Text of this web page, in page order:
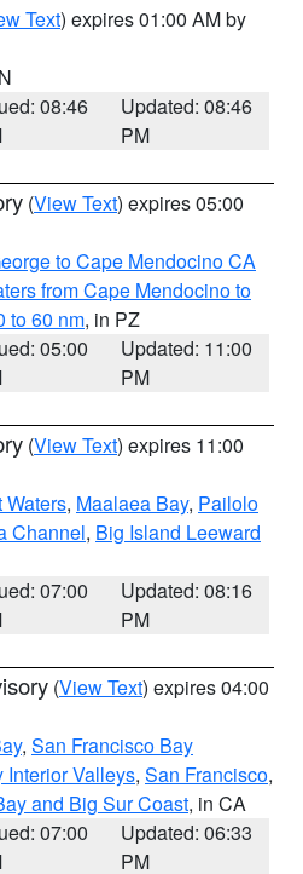
Text) expires 01:00 AM by
08:46
Updated: 08:46
PM
(View Text) expires 05:00
to Cape Mendocino CA
from Cape Mendocino to
to 60 nm, in PZ
05:00
Updated: 11:00
PM
(View Text) expires 11:00
Waters, Maalaea Bay, Pailolo
Channel, Big Island Leeward
07:00
Updated: 08:16
PM
(View Text) expires 04:00
, San Francisco Bay
Interior Valleys, San Francisco,
and Big Sur Coast, in CA
07:00
Updated: 06:33
PM